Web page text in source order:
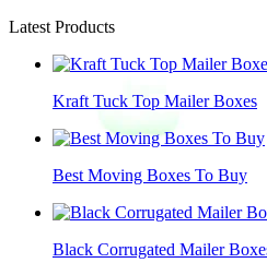
Latest Products
Kraft Tuck Top Mailer Boxes
Best Moving Boxes To Buy
Black Corrugated Mailer